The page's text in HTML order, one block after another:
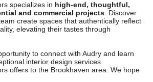
specializes in high-end, thoughtful,
and commercial projects . Discover
create spaces that authentically reflect
elevating their tastes through
to connect with Audry and learn
interior design services
offers to the Brookhaven area. We hope